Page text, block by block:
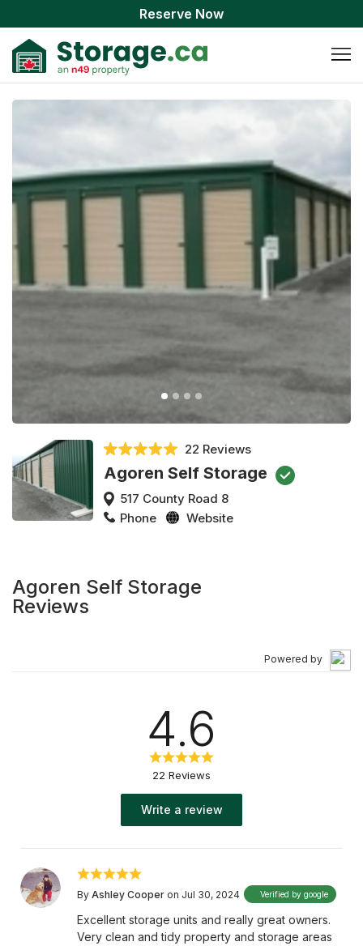
Reserve Now
22 Reviews
Agoren Self Storage
517 County Road 8
Phone
Website
Agoren Self Storage
Reviews
Powered by
4.6
22 Reviews
Write a review
By Ashley Cooper on Jul 30, 2024 Verified by google
Excellent storage units and really great owners.
Very clean and tidy property and storage areas